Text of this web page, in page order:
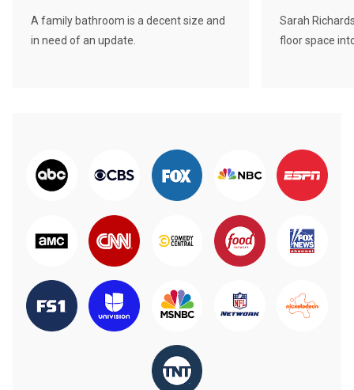
A family bathroom is a decent size and
in need of an update.
Sarah
floor space